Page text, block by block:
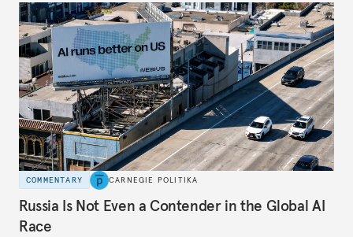
COMMENTARY CARNEGIE POLITIKA
Russia Is Not Even a Contender in the Global AI
Race